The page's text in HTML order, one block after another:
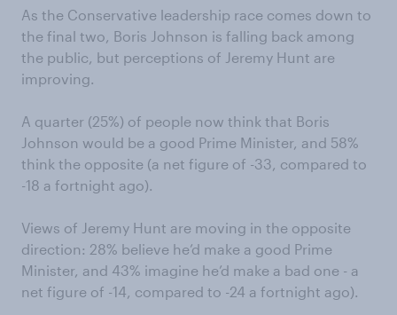
As the Conservative leadership race comes down to
the final two, Boris Johnson is falling back among
the public, but perceptions of Jeremy Hunt are
improving.
A quarter (25%) of people now think that Boris
Johnson would be a good Prime Minister, and 58%
think the opposite (a net figure of -33, compared to
-18 a fortnight ago).
Views of Jeremy Hunt are moving in the opposite
direction: 28% believe he’d make a good Prime
Minister, and 43% imagine he’d make a bad one - a
net figure of -14, compared to -24 a fortnight ago).